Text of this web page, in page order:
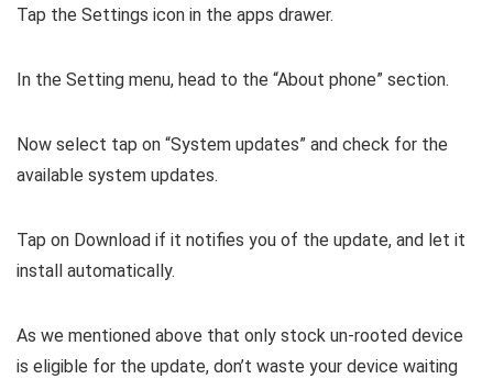
Tap the Settings icon in the apps drawer.
In the Setting menu, head to the “About phone” section.
Now select tap on “System updates” and check for the
available system updates.
Tap on Download if it notifies you of the update, and let it
install automatically.
As we mentioned above that only stock un-rooted device
is eligible for the update, don’t waste your device waiting